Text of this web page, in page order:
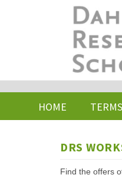
HOME
DRS
Find the offers